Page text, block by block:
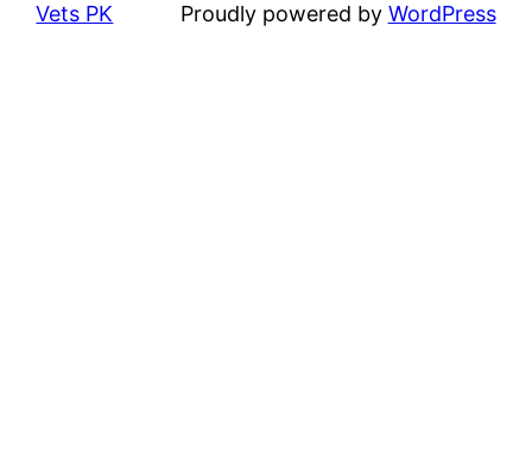
Vets PK Proudly powered by WordPress